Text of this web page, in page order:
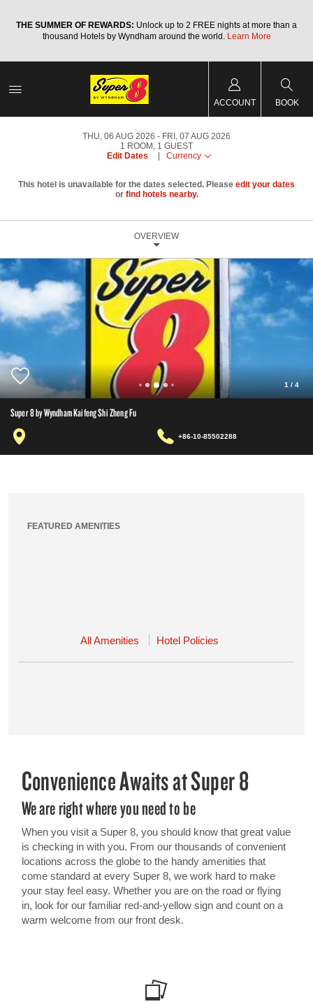
THE SUMMER OF REWARDS: Unlock up to 2 FREE nights at more than a
thousand Hotels by Wyndham around the world. Learn More
ACCOUNT BOOK
THU, 06 AUG 2026
FRI, 07 AUG 2026
1 ROOM , 1 GUEST
Edit Dates
Currency
This hotel is unavailable for the dates selected. Please edit your dates
or find hotels nearby.
OVERVIEW
1 / 4
Super 8 by Wyndham Kaifeng Shi Zheng Fu
+86-10-85502288
FEATURED AMENITIES
All Amenities Hotel Policies
Convenience Awaits at Super 8
We are right where you need to be
When you visit a Super 8, you should know that great value
is checking in with you. From our thousands of convenient
locations across the globe to the handy amenities that
come standard at every Super 8, we work hard to make
your stay feel easy. Whether you are on the road or flying
in, look for our familiar red-and-yellow sign and count on a
warm welcome from our front desk.